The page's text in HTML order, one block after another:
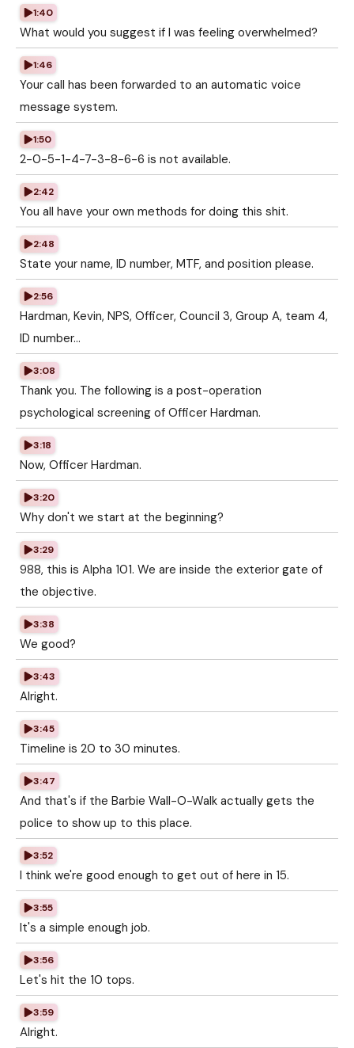
1:40
What would you suggest if I was feeling overwhelmed?
1:46
Your call has been forwarded to an automatic voice
message system.
1:50
2-0-5-1-4-7-3-8-6-6 is not available.
2:42
You all have your own methods for doing this shit.
2:48
State your name, ID number, MTF, and position please.
2:56
Hardman, Kevin, NPS, Officer, Council 3, Group A, team 4,
ID number...
3:08
Thank you. The following is a post-operation
psychological screening of Officer Hardman.
3:18
Now, Officer Hardman.
3:20
Why don't we start at the beginning?
3:29
988, this is Alpha 101. We are inside the exterior gate of
the objective.
3:38
We good?
3:43
Alright.
3:45
Timeline is 20 to 30 minutes.
3:47
And that's if the Barbie Wall-O-Walk actually gets the
police to show up to this place.
3:52
I think we're good enough to get out of here in 15.
3:55
It's a simple enough job.
3:56
Let's hit the 10 tops.
3:59
Alright.